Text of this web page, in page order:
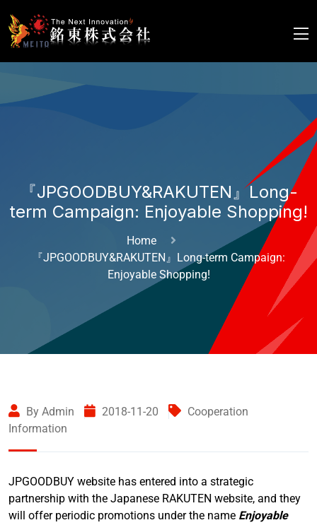
『JPGOODBUY&RAKUTEN』Long-
term Campaign: Enjoyable Shopping!
Home
『JPGOODBUY&RAKUTEN』Long-term Campaign:
Enjoyable Shopping!
By Admin 2018-11-20
Cooperation
Information
JPGOODBUY website has entered into a strategic
partnership with the Japanese RAKUTEN website, and they
will offer periodic promotions under the name Enjoyable